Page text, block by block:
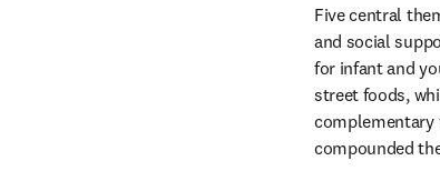
Five central
and social
for infant and
street foods,
complementary
compounded